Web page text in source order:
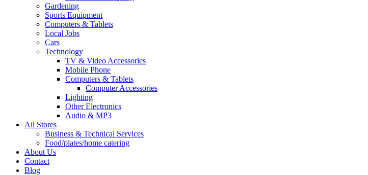
Gardening
Sports Equipment
Computers & Tablets
Local Jobs
Cars
Technology
TV & Video Accessories
Mobile Phone
Computers & Tablets
Computer Accessories
Lighting
Other Electronics
Audio & MP3
All Stores
Business & Technical Services
Food/plates/home catering
About Us
Contact
Blog